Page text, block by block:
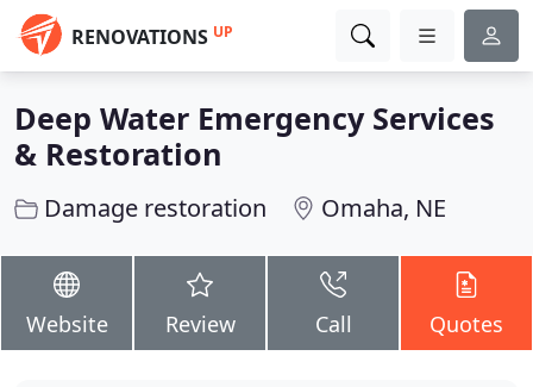
RENOVATIONS UP
Deep Water Emergency Services
& Restoration
Damage restoration Omaha, NE
Website Review Call Quotes